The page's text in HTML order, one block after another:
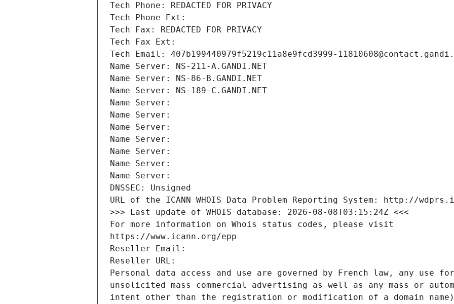
Tech Phone: REDACTED FOR PRIVACY
Tech Phone Ext:
Tech Fax: REDACTED FOR PRIVACY
Tech Fax Ext:
Tech Email: 407b199440979f5219c11a8e9fcd3999-
Name Server: NS-211-A.GANDI.NET
Name Server: NS-86-B.GANDI.NET
Name Server: NS-189-C.GANDI.NET
Name Server:
Name Server:
Name Server:
Name Server:
Name Server:
Name Server:
Name Server:
DNSSEC: Unsigned
URL of the ICANN WHOIS Data Problem Reporting System: http://
>>> Last update of WHOIS database: 2026-08-08T03:15:24Z <<<
For more information on Whois status codes, please visit
https://www.icann.org/epp
Reseller Email:
Reseller URL:
Personal data access and use are governed by French law, any use
unsolicited mass commercial advertising as well as any mass or
intent other than the registration or modification of a domain